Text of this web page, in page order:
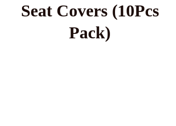
Seat Covers (10Pcs
Pack)